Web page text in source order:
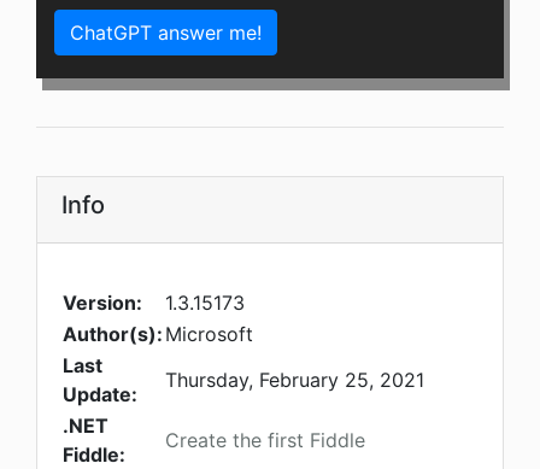
ChatGPT answer me!
Info
Version:
1.3.15173
Author(s): Microsoft
Last
Update:
Thursday, February 25, 2021
.NET
Fiddle:
Create the first Fiddle